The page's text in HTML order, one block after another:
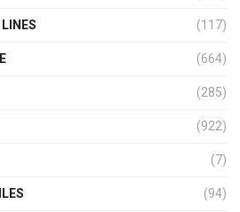
(117)
(664)
(285)
(922)
(7)
(94)